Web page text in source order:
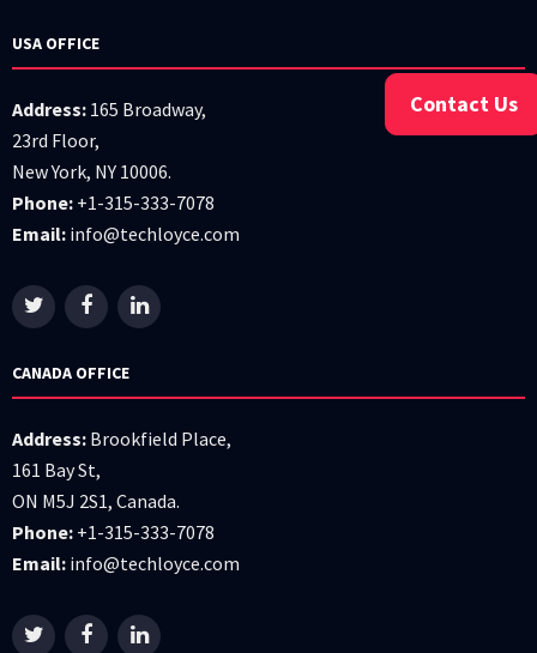
USA OFFICE
Address: 165 Broadway,
23rd Floor,
New York, NY 10006.
Phone: +1-315-333-7078
Email: info@techloyce.com
CANADA OFFICE
Address: Brookfield Place,
161 Bay St,
ON M5J 2S1, Canada.
Phone: +1-315-333-7078
Email: info@techloyce.com
Contact Us